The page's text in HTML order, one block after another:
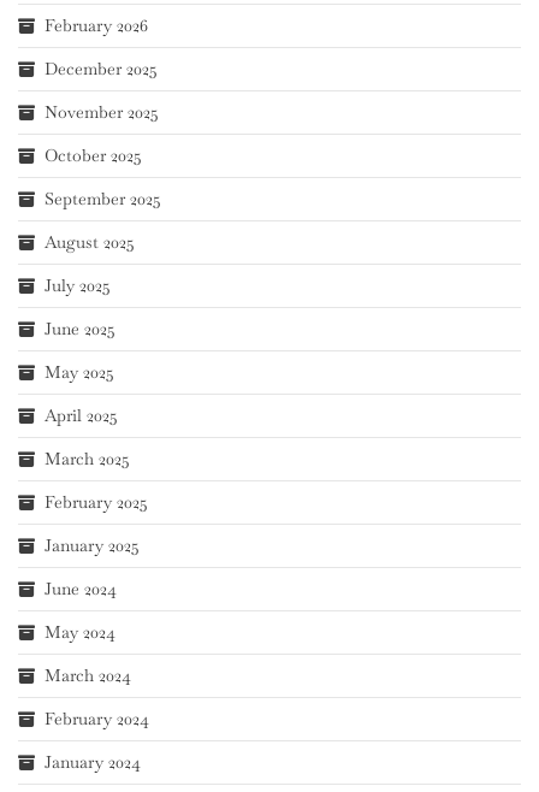
February 2026
December 2025
November 2025
October 2025
September 2025
August 2025
July 2025
June 2025
May 2025
April 2025
March 2025
February 2025
January 2025
June 2024
May 2024
March 2024
February 2024
January 2024